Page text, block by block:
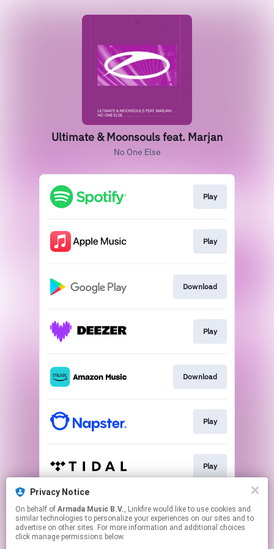
Privacy Notice
On behalf of Armada Music B.V., Linkfire would like to use cookies and
similar technologies to personalize your experiences on our sites and to
advertise on other sites. For more information and additional choices
click manage permissions below.
Ultimate & Moonsouls feat. Marjan
No One Else
Play
Play
Download
Play
Download
Play
Play
Download